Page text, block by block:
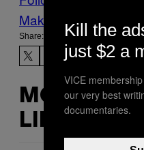
Make Us Preferred In
Share:
MORE
LIKE THIS
Kill the
just $2 a
VICE
our very best
documentaries.